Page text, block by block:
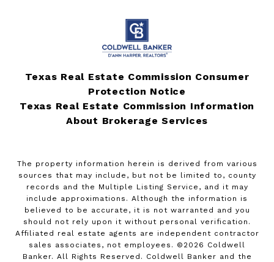
Texas Real Estate Commission Consumer
Protection Notice
Texas Real Estate Commission Information
About Brokerage Services
The property information herein is derived from various
sources that may include, but not be limited to, county
records and the Multiple Listing Service, and it may
include approximations. Although the information is
believed to be accurate, it is not warranted and you
should not rely upon it without personal verification.
Affiliated real estate agents are independent contractor
sales associates, not employees. © 2026 Coldwell
Banker. All Rights Reserved. Coldwell Banker and the